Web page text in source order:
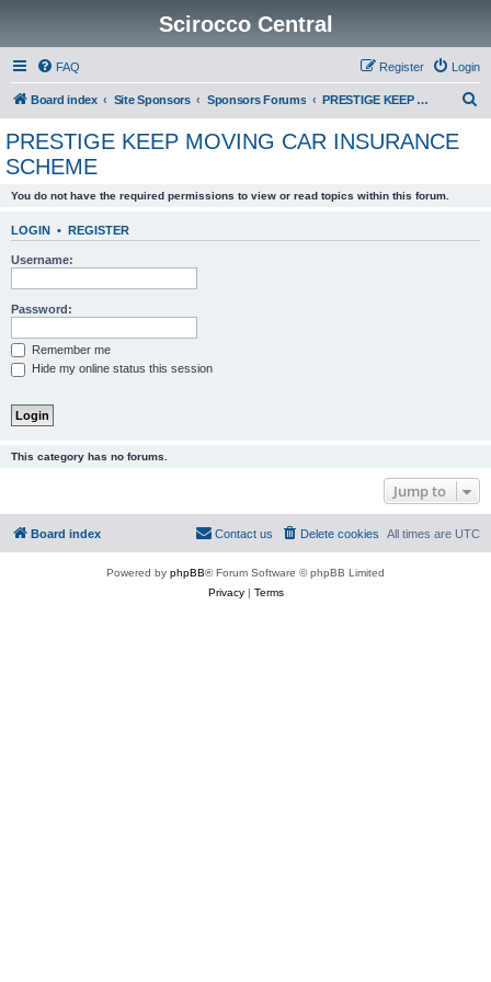
Scirocco Central
FAQ Login
Register
Board index Site Sponsors Sponsors Forums PRESTIGE KEEP MOVING CAR INSURANCE SCHEME
PRESTIGE KEEP MOVING CAR INSURANCE
SCHEME
You do not have the required permissions to view or read topics within this forum.
LOGIN • REGISTER
Username:
Password:
Remember me
Hide my online status this session
This category has no forums.
Jump to
Board index All times are UTC
Delete cookies
Contact us
Powered by phpBB® Forum Software © phpBB Limited
Privacy| Terms